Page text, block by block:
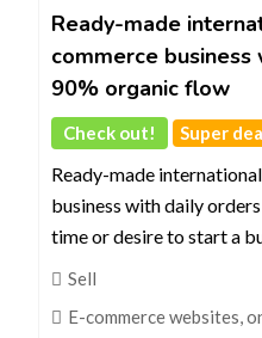
Ready-made
commerce
90% organic flow
Check out! Super
Ready-made
business with daily
time or desire to start a
Sell
E-commerce websites,